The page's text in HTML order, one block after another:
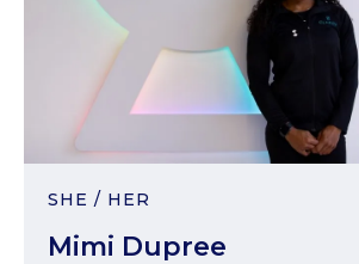
SHE / HER
Mimi Dupree